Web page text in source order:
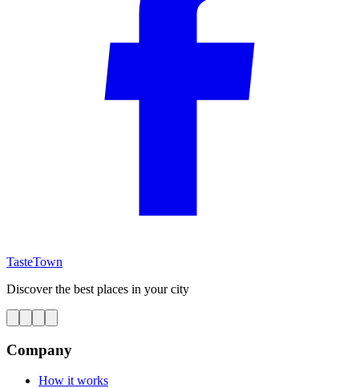
TasteTown
Discover the best places in your city
Company
How it works